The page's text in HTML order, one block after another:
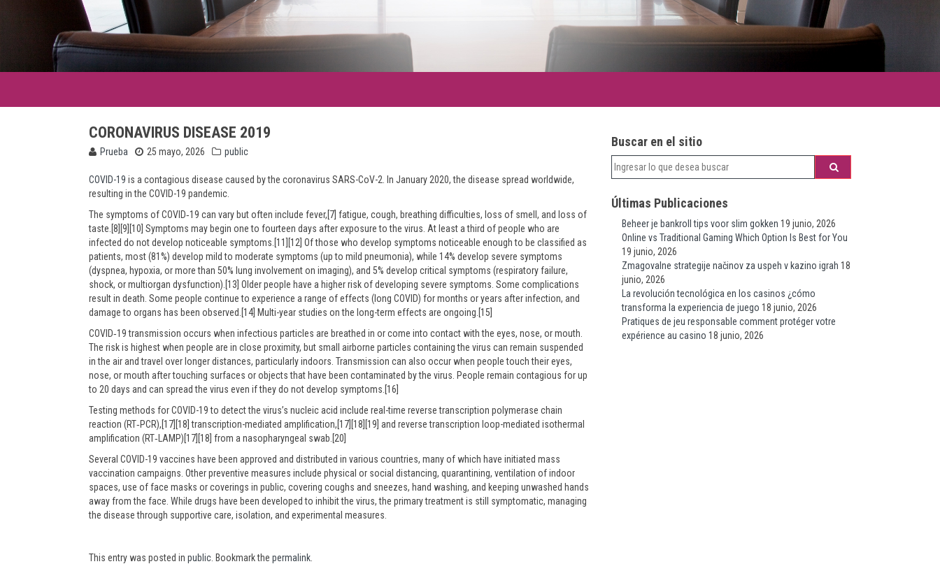
CORONAVIRUS DISEASE 2019
Prueba 25 mayo, 2026 public
COVID-19 is a contagious disease caused by the coronavirus SARS-CoV-2. In January 2020, the disease spread worldwide,
resulting in the COVID-19 pandemic.
The symptoms of COVID‑19 can vary but often include fever,[7] fatigue, cough, breathing difficulties, loss of smell, and loss of
taste.[8][9][10] Symptoms may begin one to fourteen days after exposure to the virus. At least a third of people who are
infected do not develop noticeable symptoms.[11][12] Of those who develop symptoms noticeable enough to be classified as
patients, most (81%) develop mild to moderate symptoms (up to mild pneumonia), while 14% develop severe symptoms
(dyspnea, hypoxia, or more than 50% lung involvement on imaging), and 5% develop critical symptoms (respiratory failure,
shock, or multiorgan dysfunction).[13] Older people have a higher risk of developing severe symptoms. Some complications
result in death. Some people continue to experience a range of effects (long COVID) for months or years after infection, and
damage to organs has been observed.[14] Multi-year studies on the long-term effects are ongoing.[15]
COVID‑19 transmission occurs when infectious particles are breathed in or come into contact with the eyes, nose, or mouth.
The risk is highest when people are in close proximity, but small airborne particles containing the virus can remain suspended
in the air and travel over longer distances, particularly indoors. Transmission can also occur when people touch their eyes,
nose, or mouth after touching surfaces or objects that have been contaminated by the virus. People remain contagious for up
to 20 days and can spread the virus even if they do not develop symptoms.[16]
Testing methods for COVID-19 to detect the virus’s nucleic acid include real-time reverse transcription polymerase chain
reaction (RT‑PCR),[17][18] transcription-mediated amplification,[17][18][19] and reverse transcription loop-mediated isothermal
amplification (RT‑LAMP)[17][18] from a nasopharyngeal swab.[20]
Several COVID-19 vaccines have been approved and distributed in various countries, many of which have initiated mass
vaccination campaigns. Other preventive measures include physical or social distancing, quarantining, ventilation of indoor
spaces, use of face masks or coverings in public, covering coughs and sneezes, hand washing, and keeping unwashed hands
away from the face. While drugs have been developed to inhibit the virus, the primary treatment is still symptomatic, managing
the disease through supportive care, isolation, and experimental measures.
This entry was posted in public . Bookmark the permalink
Buscar en el sitio
Últimas Publicaciones
Beheer je bankroll tips voor slim gokken 19 junio, 2026
Online vs Traditional Gaming Which Option Is Best for You
19 junio, 2026
Zmagovalne strategije načinov za uspeh v kazino igrah 18
junio, 2026
La revolución tecnológica en los casinos ¿cómo
transforma la experiencia de juego 18 junio, 2026
Pratiques de jeu responsable comment protéger votre
expérience au casino 18 junio, 2026